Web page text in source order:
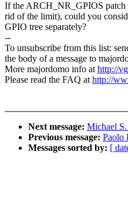
If the ARCH_NR_GPIOS patch
rid of the limit), could you
GPIO tree separately?
--
To unsubscribe from this list:
the body of a message to
More majordomo info athttp://
Please read the FAQ athttp://
Next message: Michael
Previous message: Paolo
Messages sorted by: [